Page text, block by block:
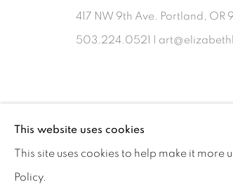
417 NW 9th Ave. Portland, OR
503.224.0521 |
PRIVACY POLICY
COPYRIGHT © 2026 ELIZABETH LEACH
This website uses cookies
This site uses cookies to help make it more
Policy.